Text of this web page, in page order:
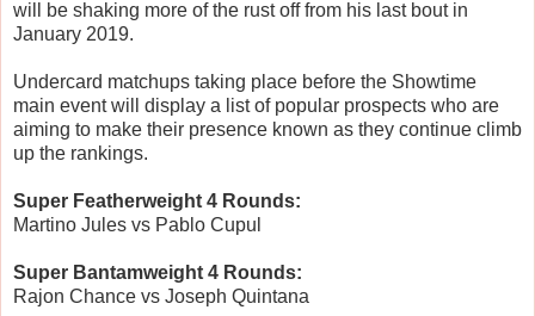
will be shaking more of the rust off from his last bout in
January 2019.
Undercard matchups taking place before the Showtime
main event will display a list of popular prospects who are
aiming to make their presence known as they continue climb
up the rankings.
Super Featherweight 4 Rounds:
Martino Jules vs Pablo Cupul
Super Bantamweight 4 Rounds:
Rajon Chance vs Joseph Quintana